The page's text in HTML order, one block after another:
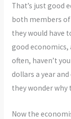
That’s just good
both members
they would have
good economics,
often, haven’t
dollars a year
they wonder why
Now the